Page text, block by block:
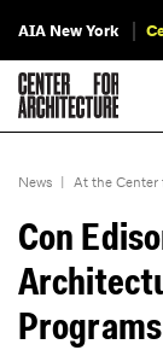
AIA New York
News | At the
Con